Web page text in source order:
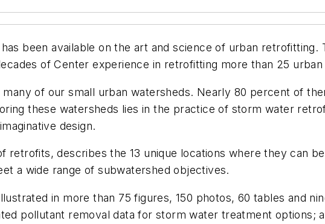
been available on the art and science of urban
of Center experience in retrofitting more than 25
of our small urban watersheds. Nearly 80 percent of
these watersheds lies in the practice of storm water
design.
retrofits, describes the 13 unique locations where they can
a wide range of subwatershed objectives.
in more than 75 figures, 150 photos, 60 tables and
pollutant removal data for storm water treatment options;